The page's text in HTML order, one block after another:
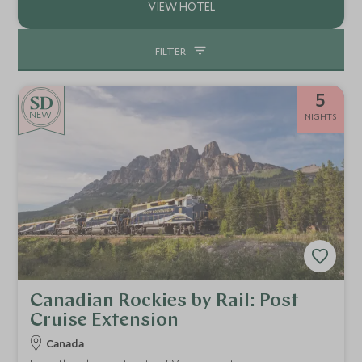
FILTER
NEW
5
NIGHTS
Canadian Rockies by Rail: Post
Cruise Extension
Canada